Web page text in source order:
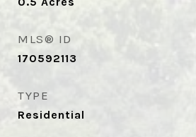
MLS® ID
170592113
TYPE
Residential